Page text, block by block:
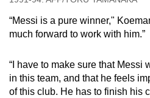
“Messi is a pure winner,"
much forward to work with him.”
“I have to make sure that Messi
in this team, and that he feels
of this club. He has to finish his